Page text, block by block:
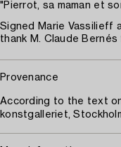
"Pierrot, sa maman et
Signed Marie Vassilieff
thank M. Claude
Provenance
According to the text
konstgalleriet,